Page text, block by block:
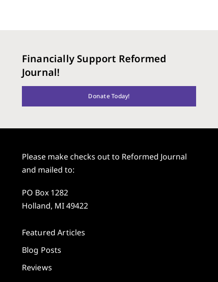
Financially Support Reformed
Journal!
Donate Today!
Please make checks out to Reformed Journal
and mailed to:
PO Box 1282
Holland, MI 49422
Featured Articles
Blog Posts
Reviews